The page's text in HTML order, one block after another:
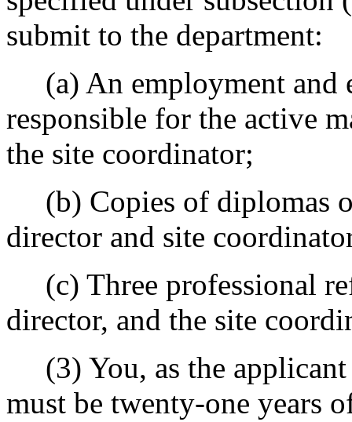
submit to the department:
(a) An employment and
responsible for the active
the site coordinator;
(b) Copies of diplomas
director and site
(c) Three professional
director, and the site
(3) You, as the applicant
must be twenty-one years